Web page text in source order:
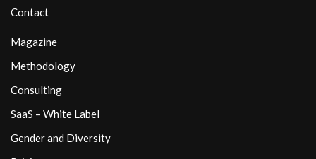
Contact
Magazine
Methodology
Consulting
SaaS – White Label
Gender and Diversity